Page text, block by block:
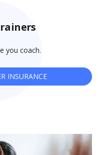
you coach.
INSURANCE